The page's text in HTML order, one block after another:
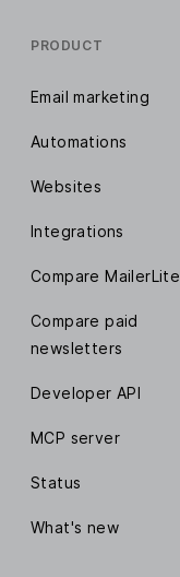
PRODUCT
Email marketing
Automations
Websites
Integrations
Compare MailerLite
Compare paid
newsletters
Developer API
MCP server
Status
What's new